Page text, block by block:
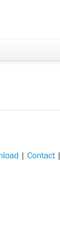
| Contact|